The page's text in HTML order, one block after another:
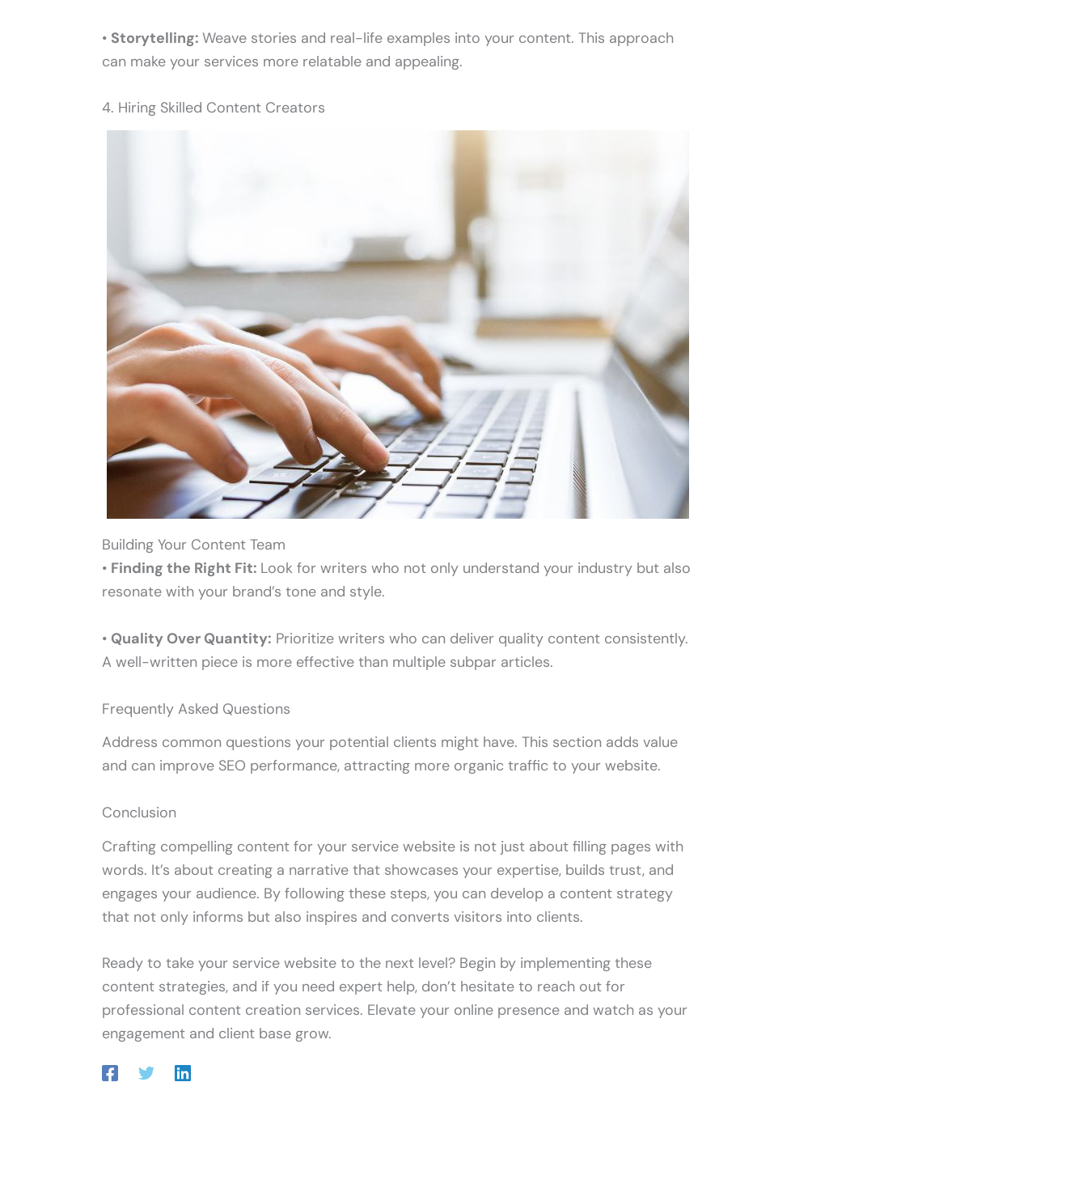
• Storytelling: Weave stories and real-life examples into your content. This approach
can make your services more relatable and appealing.
4. Hiring Skilled Content Creators
Building Your Content Team
• Finding the Right Fit: Look for writers who not only understand your industry but also
resonate with your brand’s tone and style.
• Quality Over Quantity: Prioritize writers who can deliver quality content consistently.
A well-written piece is more effective than multiple subpar articles.
Frequently Asked Questions
Address common questions your potential clients might have. This section adds value
and can improve SEO performance, attracting more organic traffic to your website.
Conclusion
Crafting compelling content for your service website is not just about filling pages with
words. It’s about creating a narrative that showcases your expertise, builds trust, and
engages your audience. By following these steps, you can develop a content strategy
that not only informs but also inspires and converts visitors into clients.
Ready to take your service website to the next level? Begin by implementing these
content strategies, and if you need expert help, don’t hesitate to reach out for
professional content creation services. Elevate your online presence and watch as your
engagement and client base grow.